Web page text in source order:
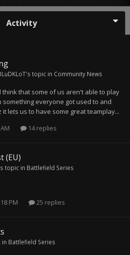
Activity
's topic in Community News
think that some of us aren't able to play
something everyone got used to and
it lets us to have some great teamplay...
14 replies
(EU)
topic in Battlefield Series
PM
25 replies
in Battlefield Series